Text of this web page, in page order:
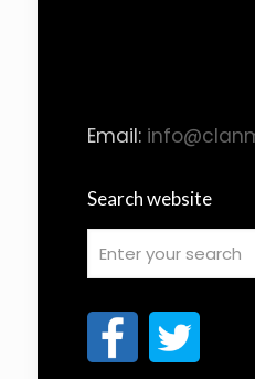
Email:
Search website